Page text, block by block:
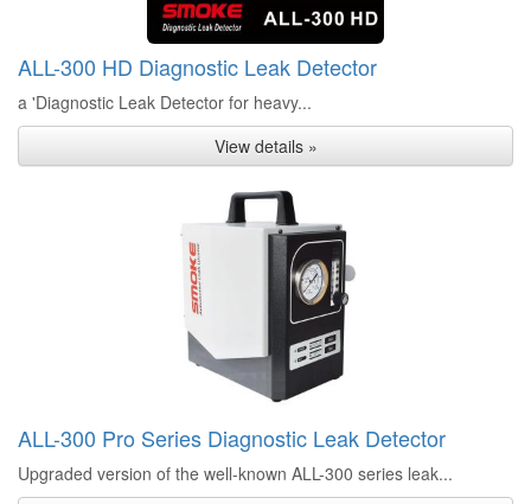
ALL-300 HD Diagnostic Leak Detector
a 'Diagnostic Leak Detector for heavy...
View details »
ALL-300 Pro Series Diagnostic Leak Detector
Upgraded version of the well-known ALL-300 series leak...